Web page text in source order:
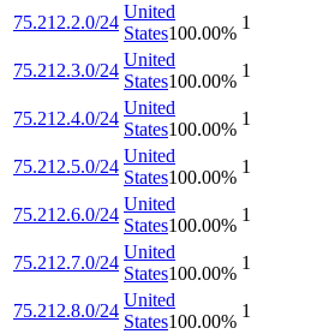
75.212.2.0/24
United
States100.00%
1
75.212.3.0/24
United
States100.00%
1
75.212.4.0/24
United
States100.00%
1
75.212.5.0/24
United
States100.00%
1
75.212.6.0/24
United
States100.00%
1
75.212.7.0/24
United
States100.00%
1
75.212.8.0/24
United
States100.00%
1